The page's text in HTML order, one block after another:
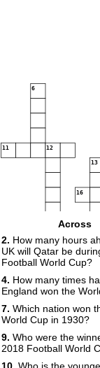
6
11 12
13
16
Across
2. How many hours
UK will Qatar be
Football World Cup?
4. How many times
England won the
7. Which nation won
World Cup in 1930?
9. Who were the
2018 Football World